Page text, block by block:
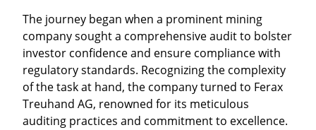
The journey began when a prominent mining
company sought a comprehensive audit to bolster
investor confidence and ensure compliance with
regulatory standards. Recognizing the complexity
of the task at hand, the company turned to Ferax
Treuhand AG, renowned for its meticulous
auditing practices and commitment to excellence.